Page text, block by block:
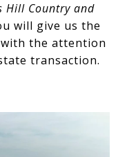
Hill Country and
will give us the
the attention
transaction.